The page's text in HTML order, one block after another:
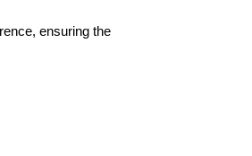
ensuring the